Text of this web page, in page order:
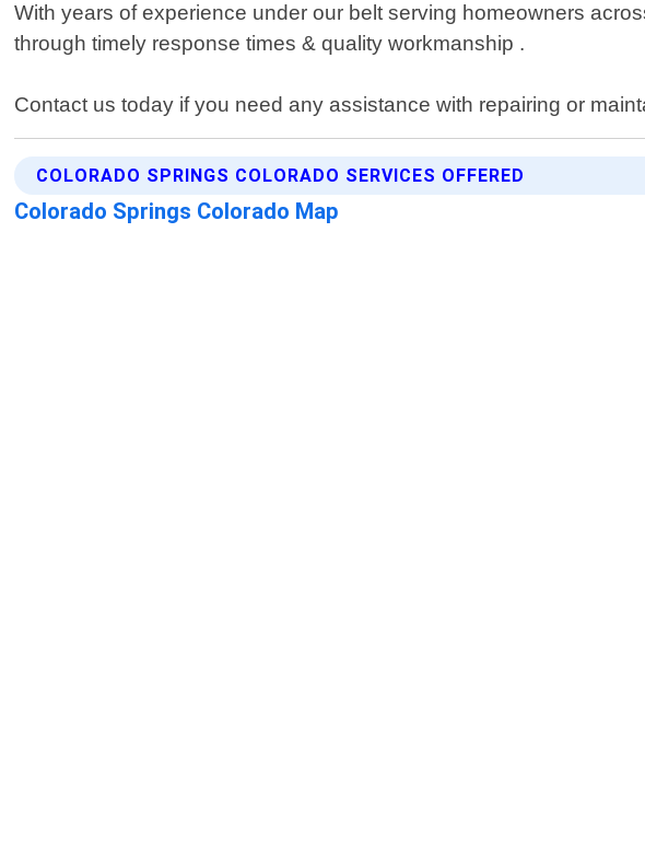
With years of experience under our belt serving homeowners
through timely response times & quality workmanship .
Contact us today if you need any assistance with repairing or
COLORADO SPRINGS COLORADO SERVICES OFFERED
Colorado Springs Colorado Map